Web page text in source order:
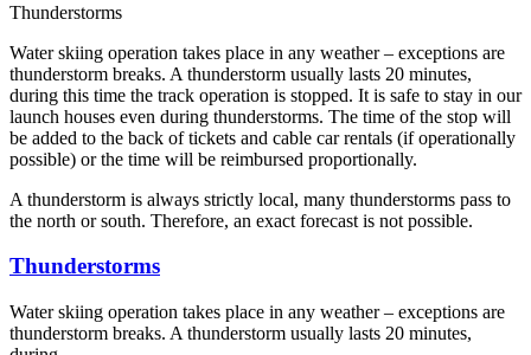
Thunderstorms
Water skiing operation takes place in any weather – exceptions are
thunderstorm breaks. A thunderstorm usually lasts 20 minutes,
during this time the track operation is stopped. It is safe to stay in our
launch houses even during thunderstorms. The time of the stop will
be added to the back of tickets and cable car rentals (if operationally
possible) or the time will be reimbursed proportionally.
A thunderstorm is always strictly local, many thunderstorms pass to
the north or south. Therefore, an exact forecast is not possible.
Thunderstorms
Water skiing operation takes place in any weather – exceptions are
thunderstorm breaks. A thunderstorm usually lasts 20 minutes,